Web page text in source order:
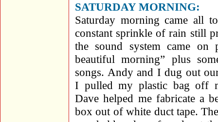
SATURDAY MORNING:
Saturday morning came all
constant sprinkle of rain still
the sound system came on
beautiful morning” plus
songs. Andy and I dug out
I pulled my plastic bag off
Dave helped me fabricate a
box out of white duct tape.